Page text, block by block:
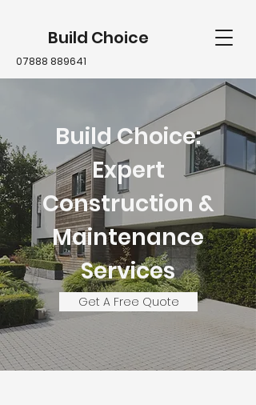
Build Choice
07888 889641
Build Choice:
Expert
Construction &
Maintenance
Services
Get A Free Quote